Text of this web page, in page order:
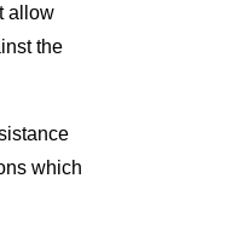
allow
the
which